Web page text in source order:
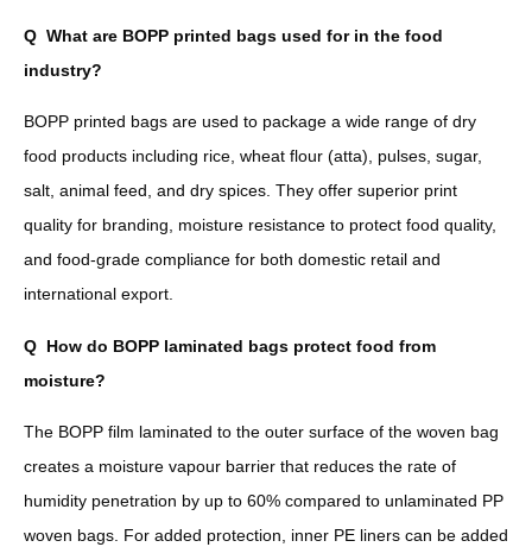
Q What are BOPP printed bags used for in the food
industry?
BOPP printed bags are used to package a wide range of dry
food products including rice, wheat flour (atta), pulses, sugar,
salt, animal feed, and dry spices. They offer superior print
quality for branding, moisture resistance to protect food quality,
and food-grade compliance for both domestic retail and
international export.
Q How do BOPP laminated bags protect food from
moisture?
The BOPP film laminated to the outer surface of the woven bag
creates a moisture vapour barrier that reduces the rate of
humidity penetration by up to 60% compared to unlaminated PP
woven bags. For added protection, inner PE liners can be added